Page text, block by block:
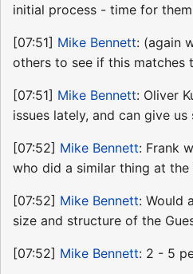
initial process - time for
[07:51] Mike Bennett: (again
others to see if this matches
[07:51] Mike Bennett: Oliver
issues lately, and can give
[07:52] Mike Bennett: Frank
who did a similar thing at the
[07:52] Mike Bennett: Would
size and structure of the
[07:52] Mike Bennett: 2 - 5